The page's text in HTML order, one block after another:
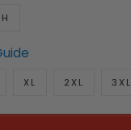
XL 2XL 3XL